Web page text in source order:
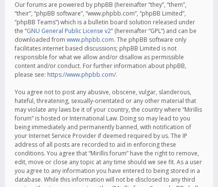
Our forums are powered by phpBB (hereinafter “they”, “them”,
“their”, “phpBB software”, “www.phpbb.com”, “phpBB Limited”,
“phpBB Teams”) which is a bulletin board solution released under
the “GNU General Public License v2” (hereinafter “GPL”) and can be
downloaded from www.phpbb.com. The phpBB software only
facilitates internet based discussions; phpBB Limited is not
responsible for what we allow and/or disallow as permissible
content and/or conduct. For further information about phpBB,
please see: https://www.phpbb.com/.
You agree not to post any abusive, obscene, vulgar, slanderous,
hateful, threatening, sexually-orientated or any other material that
may violate any laws be it of your country, the country where “Mirillis
forum” is hosted or International Law. Doing so may lead to you
being immediately and permanently banned, with notification of
your Internet Service Provider if deemed required by us. The IP
address of all posts are recorded to aid in enforcing these
conditions. You agree that “Mirillis forum” have the right to remove,
edit, move or close any topic at any time should we see fit. As a user
you agree to any information you have entered to being stored in a
database. While this information will not be disclosed to any third